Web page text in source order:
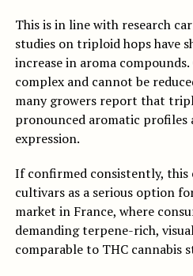
This is in line with research
studies on triploid hops have
increase in aroma compounds.
complex and cannot be
many growers report that
pronounced aromatic profiles
expression.
If confirmed consistently,
cultivars as a serious option
market in France, where
demanding terpene-rich,
comparable to THC cannabis